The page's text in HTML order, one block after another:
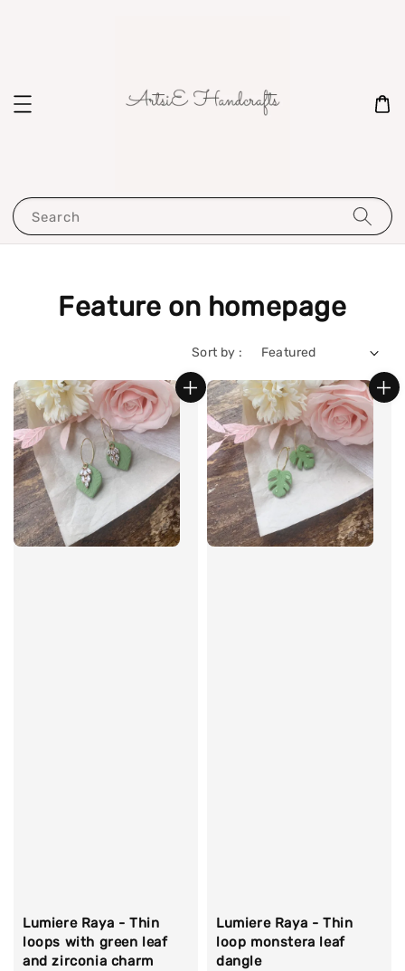
Search
Feature on homepage
Sort by :
Lumiere Raya - Thin
loops with green leaf
and zirconia charm
Lumiere Raya - Thin
loop monstera leaf
dangle